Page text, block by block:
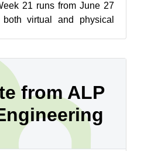
21 runs from June 27
virtual and physical
from ALP